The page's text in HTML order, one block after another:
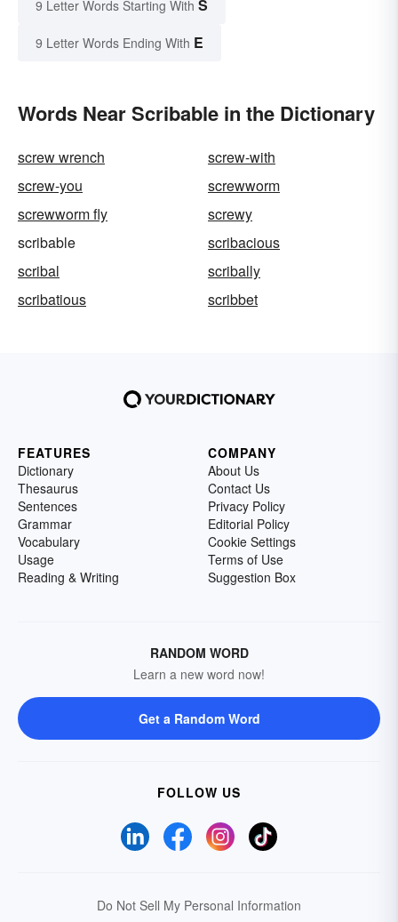
9 Letter Words Starting With S
9 Letter Words Ending With E
Words Near Scribable in the Dictionary
screw wrench
screw-with
screw-you
screwworm
screwworm fly
screwy
scribable
scribacious
scribal
scribally
scribatious
scribbet
FEATURES
Dictionary
Thesaurus
Sentences
Grammar
Vocabulary
Usage
Reading & Writing
COMPANY
About Us
Contact Us
Privacy Policy
Editorial Policy
Cookie Settings
Terms of Use
Suggestion Box
RANDOM WORD
Learn a new word now!
Get a Random Word
FOLLOW US
Do Not Sell My Personal Information